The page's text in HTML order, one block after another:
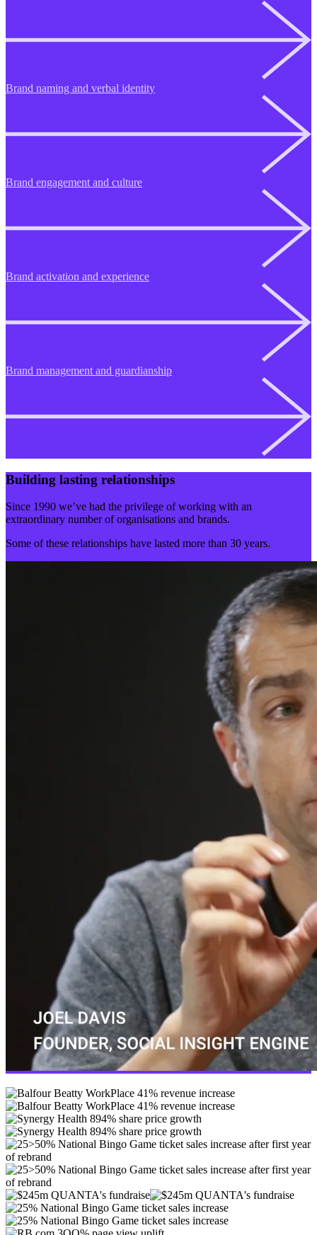
Brand naming and verbal identity
Brand engagement and culture
Brand activation and experience
Brand management and guardianship
Building lasting relationships
Since 1990 we’ve had the privilege of working with an
extraordinary number of organisations and brands.
Some of these relationships have lasted more than 30 years.